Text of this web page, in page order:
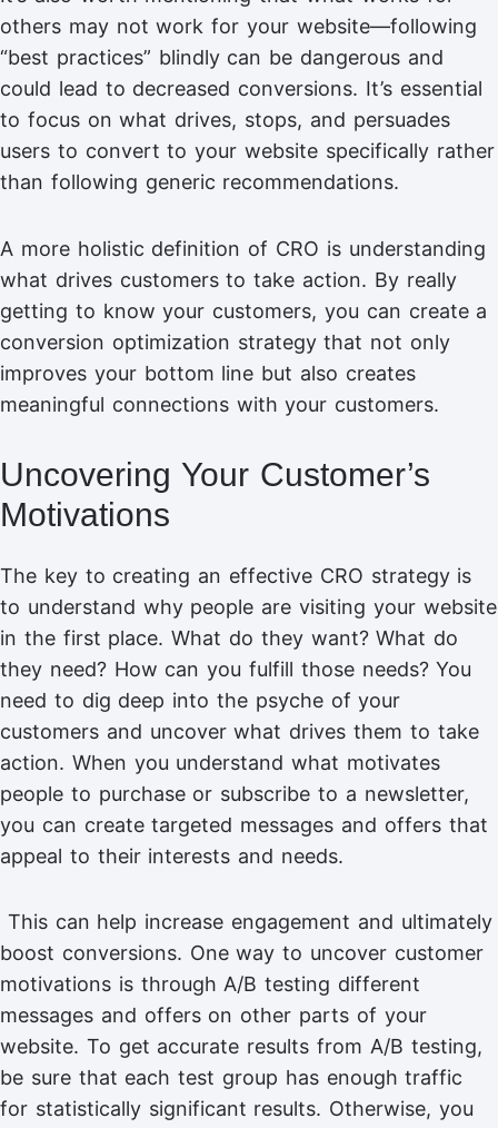
others may not work for your website—following
“best practices” blindly can be dangerous and
could lead to decreased conversions. It’s essential
to focus on what drives, stops, and persuades
users to convert to your website specifically rather
than following generic recommendations.
A more holistic definition of CRO is understanding
what drives customers to take action. By really
getting to know your customers, you can create a
conversion optimization strategy that not only
improves your bottom line but also creates
meaningful connections with your customers.
Uncovering Your Customer’s
Motivations
The key to creating an effective CRO strategy is
to understand why people are visiting your website
in the first place. What do they want? What do
they need? How can you fulfill those needs? You
need to dig deep into the psyche of your
customers and uncover what drives them to take
action. When you understand what motivates
people to purchase or subscribe to a newsletter,
you can create targeted messages and offers that
appeal to their interests and needs.
This can help increase engagement and ultimately
boost conversions. One way to uncover customer
motivations is through A/B testing different
messages and offers on other parts of your
website. To get accurate results from A/B testing,
be sure that each test group has enough traffic
for statistically significant results. Otherwise, you